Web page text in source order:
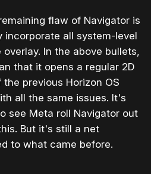
flaw of Navigator is
all system-level
In the above bullets,
that it opens a regular 2D
previous Horizon OS
all the same issues. It's
see Meta roll Navigator out
But it's still a net
to what came before.